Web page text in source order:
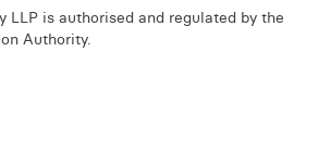
LLP is authorised and regulated by the
Authority.